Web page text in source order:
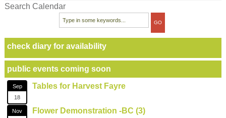
Search Calendar
check diary for availability
public events coming soon
Sep
18
Tables for Harvest Fayre
Nov
Flower Demonstration -BC (3)